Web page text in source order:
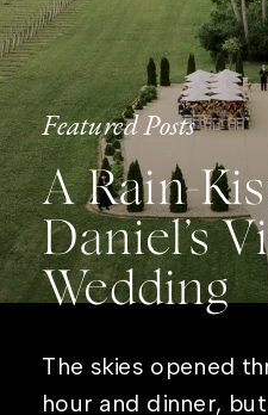
Featured Posts
A Rain-
Daniel’s
Wedding
The skies opened
hour and dinner, but